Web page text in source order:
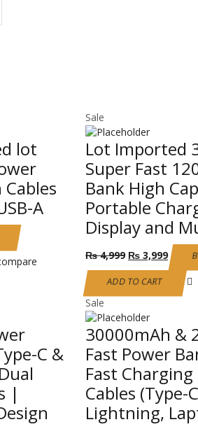
lot
A
Sale
Lot Imported
Super Fast
Bank High
Portable
Display and
₨4,999 Original
price
was:
₨ 4,999.
₨ 3,999
price
₨
ADD TO CART
C &
|
Sale
30000mAh &
Fast Power
Fast
Cables (Type-
Lightning,